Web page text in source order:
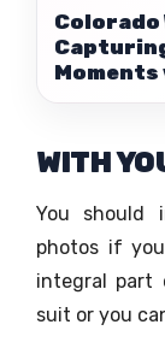
WITH
You should
photos if
integral part
suit or you